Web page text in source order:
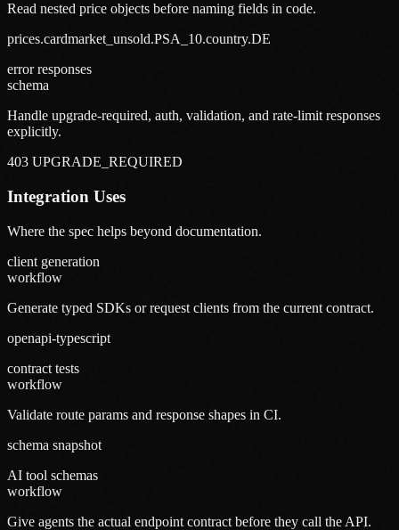
Read nested price objects before naming fields in code.
prices.cardmarket_unsold.PSA_10.country.DE
error responses
schema
Handle upgrade-required, auth, validation, and rate-limit responses
explicitly.
403 UPGRADE_REQUIRED
Integration Uses
Where the spec helps beyond documentation.
client generation
workflow
Generate typed SDKs or request clients from the current contract.
openapi-typescript
contract tests
workflow
Validate route params and response shapes in CI.
schema snapshot
AI tool schemas
workflow
Give agents the actual endpoint contract before they call the API.